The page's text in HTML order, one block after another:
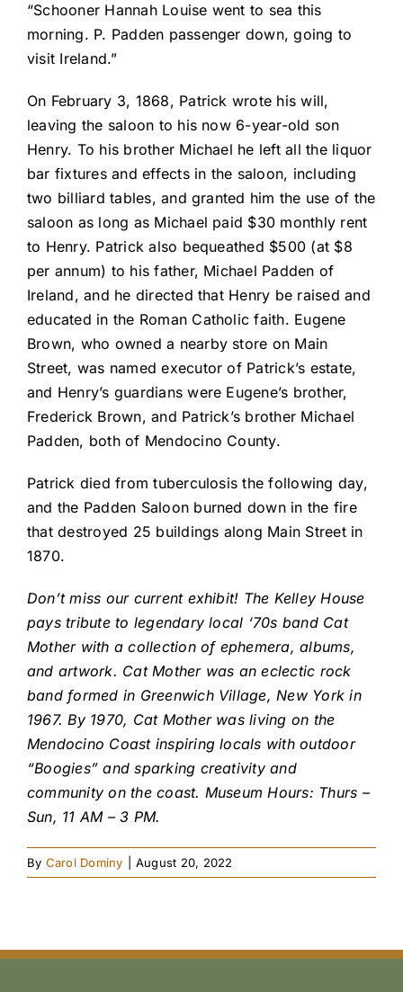
“Schooner Hannah Louise went to sea this
morning. P. Padden passenger down, going to
visit Ireland.”
On February 3, 1868, Patrick wrote his will,
leaving the saloon to his now 6-year-old son
Henry. To his brother Michael he left all the liquor
bar fixtures and effects in the saloon, including
two billiard tables, and granted him the use of the
saloon as long as Michael paid $30 monthly rent
to Henry. Patrick also bequeathed $500 (at $8
per annum) to his father, Michael Padden of
Ireland, and he directed that Henry be raised and
educated in the Roman Catholic faith. Eugene
Brown, who owned a nearby store on Main
Street, was named executor of Patrick’s estate,
and Henry’s guardians were Eugene’s brother,
Frederick Brown, and Patrick’s brother Michael
Padden, both of Mendocino County.
Patrick died from tuberculosis the following day,
and the Padden Saloon burned down in the fire
that destroyed 25 buildings along Main Street in
1870.
Don’t miss our current exhibit! The Kelley House
pays tribute to legendary local ‘70s band Cat
Mother with a collection of ephemera, albums,
and artwork. Cat Mother was an eclectic rock
band formed in Greenwich Village, New York in
1967. By 1970, Cat Mother was living on the
Mendocino Coast inspiring locals with outdoor
“Boogies” and sparking creativity and
community on the coast. Museum Hours: Thurs –
Sun, 11 AM – 3 PM.
By Carol Dominy August 20, 2022